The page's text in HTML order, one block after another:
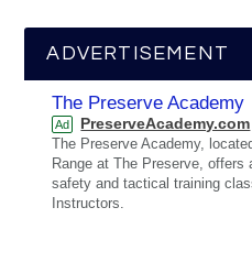
ADVERTISEMENT
The Preserve Academy
Ad PreserveAcademy.com
The Preserve Academy,
Range at The Preserve, offers
safety and tactical training
Instructors.